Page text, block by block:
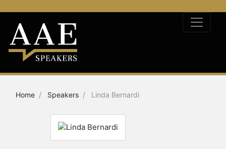
Home Speakers Linda Bernardi